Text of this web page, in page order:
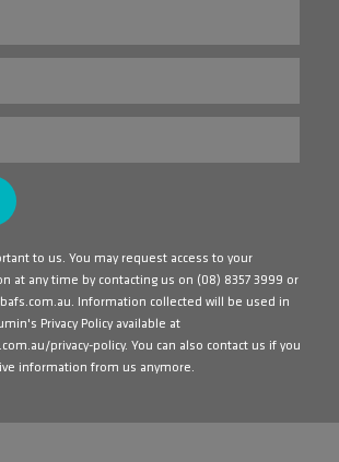
to us. You may request access to your
at any time by contacting us on (08) 8357 3999 or
. Information collected will be used in
Privacy Policy available at
privacy-policy. You can also contact us if you
information from us anymore.